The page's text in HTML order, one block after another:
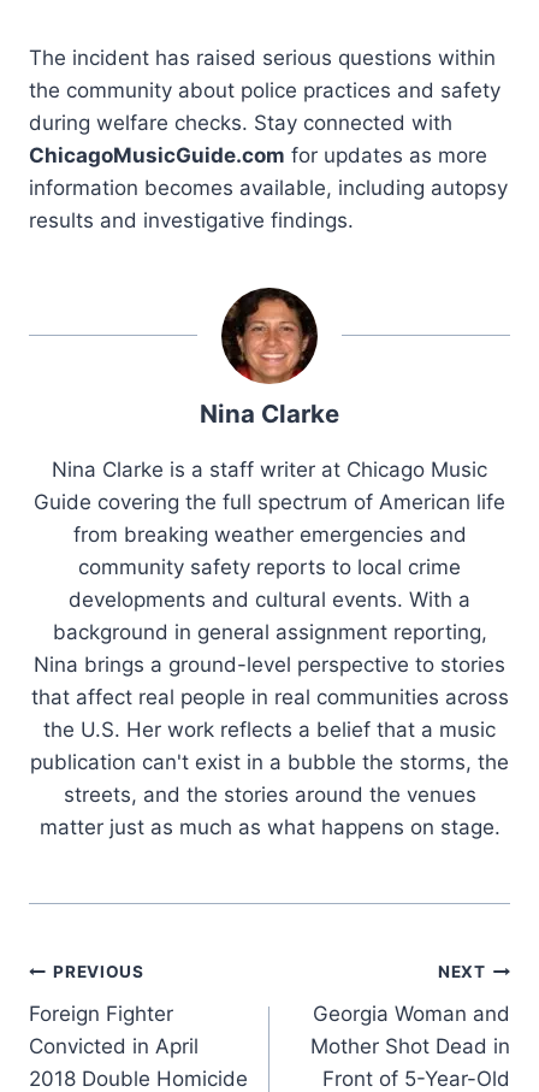
The incident has raised serious questions within
the community about police practices and safety
during welfare checks. Stay connected with
ChicagoMusicGuide.com for updates as more
information becomes available, including autopsy
results and investigative findings.
Nina Clarke
Nina Clarke is a staff writer at Chicago Music
Guide covering the full spectrum of American life
from breaking weather emergencies and
community safety reports to local crime
developments and cultural events. With a
background in general assignment reporting,
Nina brings a ground-level perspective to stories
that affect real people in real communities across
the U.S. Her work reflects a belief that a music
publication can't exist in a bubble the storms, the
streets, and the stories around the venues
matter just as much as what happens on stage.
Post
navigation
PREVIOUS
Foreign Fighter
Convicted in April
2018 Double Homicide
NEXT
Georgia Woman and
Mother Shot Dead in
Front of 5-Year-Old